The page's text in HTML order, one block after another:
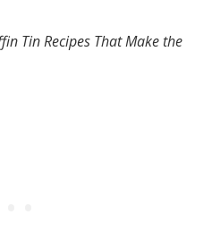
Tin Recipes That Make the